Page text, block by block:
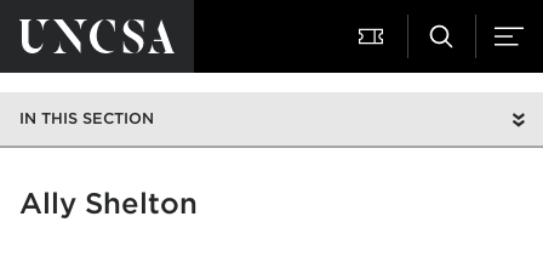
IN THIS SECTION
Ally Shelton